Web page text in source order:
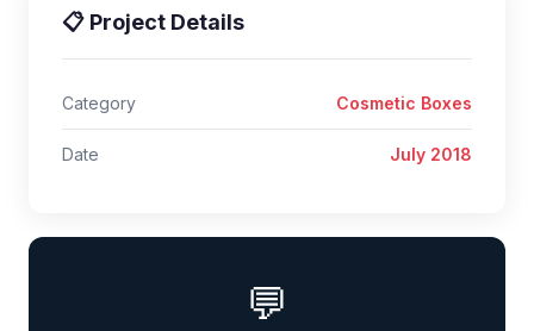
📋 Project Details
Category Cosmetic Boxes
Date July 2018
💬